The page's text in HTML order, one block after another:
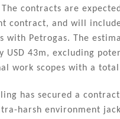
The contracts are
contract, and will
with Petrogas. The
43m, excluding
work scopes with a
has secured a
harsh environment